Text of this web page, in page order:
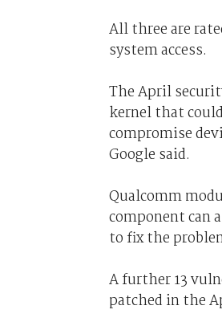
All three are
system access.
The April
kernel that
compromise
Google said.
Qualcomm
component can
to fix the
A further 13
patched in the